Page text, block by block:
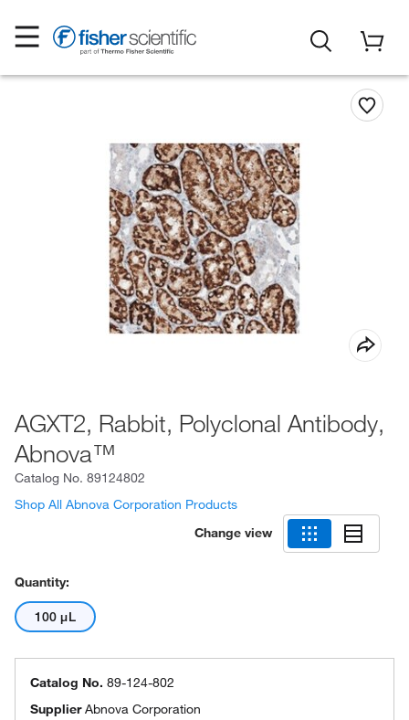
AGXT2, Rabbit, Polyclonal Antibody,
Abnova™
Catalog No. 89124802
Shop All Abnova Corporation Products
Change view
Quantity:
100 μL
Catalog No. 89-124-802
SupplierAbnova Corporation